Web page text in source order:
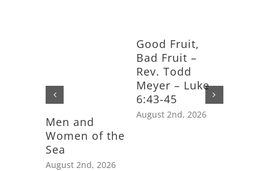
Men and
Women of the
Sea
August 2nd, 2026
Good Fruit,
Bad Fruit –
Rev. Todd
Meyer – Luke
6:43-45
August 2nd, 2026